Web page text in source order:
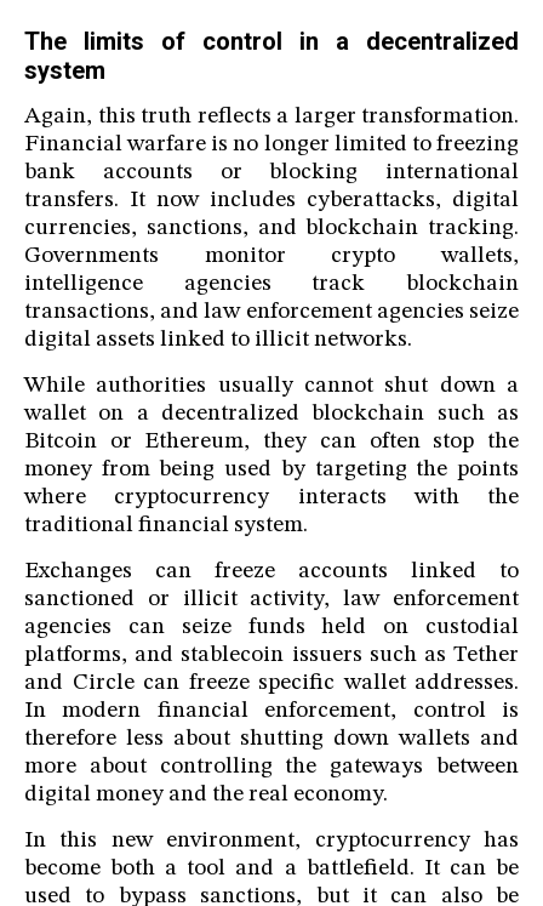
The limits of control in a decentralized
system
Again, this truth reflects a larger transformation.
Financial warfare is no longer limited to freezing
bank accounts or blocking international
transfers. It now includes cyberattacks, digital
currencies, sanctions, and blockchain tracking.
Governments monitor crypto wallets,
intelligence agencies track blockchain
transactions, and law enforcement agencies seize
digital assets linked to illicit networks.
While authorities usually cannot shut down a
wallet on a decentralized blockchain such as
Bitcoin or Ethereum, they can often stop the
money from being used by targeting the points
where cryptocurrency interacts with the
traditional financial system.
Exchanges can freeze accounts linked to
sanctioned or illicit activity, law enforcement
agencies can seize funds held on custodial
platforms, and stablecoin issuers such as Tether
and Circle can freeze specific wallet addresses.
In modern financial enforcement, control is
therefore less about shutting down wallets and
more about controlling the gateways between
digital money and the real economy.
In this new environment, cryptocurrency has
become both a tool and a battlefield. It can be
used to bypass sanctions, but it can also be